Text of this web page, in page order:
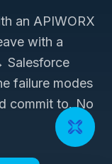
an APIWORX
with a
Salesforce
failure modes
commit to. No